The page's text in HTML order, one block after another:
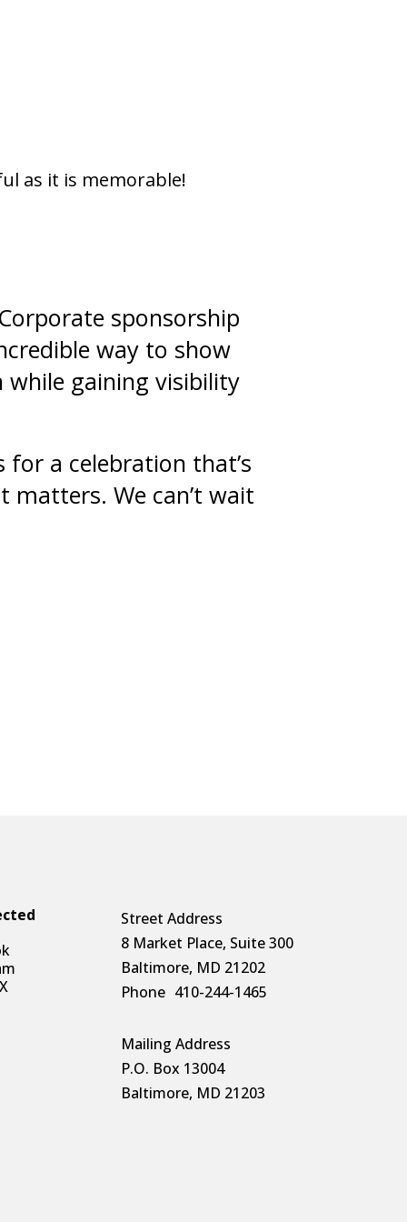
as it is memorable!
sponsorship
way to show
gaining visibility
a celebration that’s
We can’t wait
Street Address
8 Market Place, Suite 300
Baltimore, MD 21202
Phone 410-244-1465
Mailing Address
P.O. Box 13004
Baltimore, MD 21203